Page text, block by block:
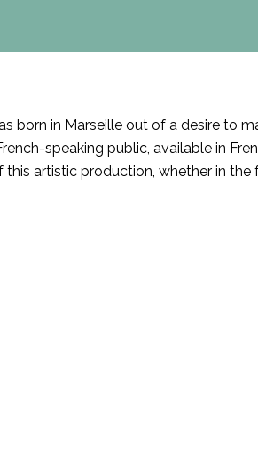
born in Marseille out of a desire to
speaking public, available in
this artistic production, whether in